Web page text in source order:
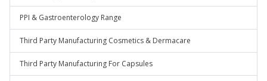
PPI & Gastroenterology Range
Third Party Manufacturing Cosmetics & Dermacare
Third Party Manufacturing For Capsules